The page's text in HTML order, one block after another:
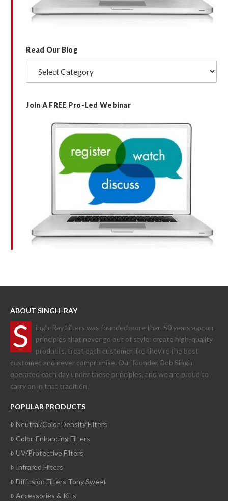
Read Our Blog
Read
Our
Join A FREE Pro-Led Webinar
ABOUT SINGH-RAY
S
ingh-Ray Filters was founded more than 50 years ago on
principles that never go out of style: create high-quality
products, treat each customer like they’re the best
customer, and never compromise. Our founder, Bob Singh
operated each day under these principles, and we are proud to
carry on in that tradition.
POPULAR PRODUCTS
Neutral/Color Density Filters
Color-Enhancing Filters
UV/Protective Filters
Infrared Filters
Diffusion Filters Tony Sweet
Accessories & Kits